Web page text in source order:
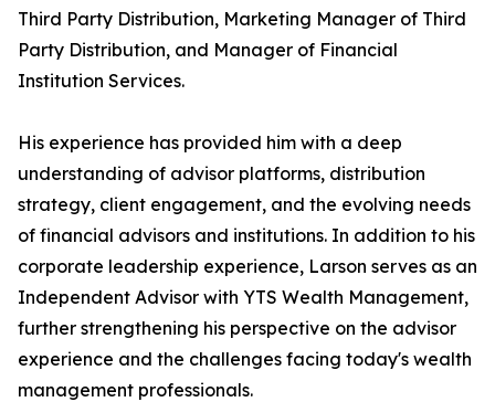
Third Party Distribution, Marketing Manager of Third
Party Distribution, and Manager of Financial
Institution Services.
His experience has provided him with a deep
understanding of advisor platforms, distribution
strategy, client engagement, and the evolving needs
of financial advisors and institutions. In addition to his
corporate leadership experience, Larson serves as an
Independent Advisor with YTS Wealth Management,
further strengthening his perspective on the advisor
experience and the challenges facing today's wealth
management professionals.